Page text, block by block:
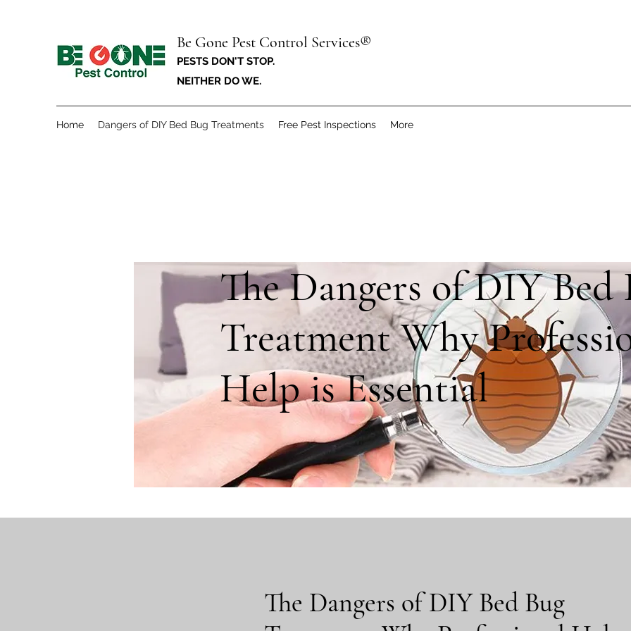
Be Gone Pest Control Services®
PESTS DON'T STOP.
NEITHER DO WE.
Home Dangers of DIY Bed Bug Treatments Free Pest Inspections More
The Dangers of DIY Bed
Treatment Why
Help is Essential
The Dangers of DIY Bed Bug